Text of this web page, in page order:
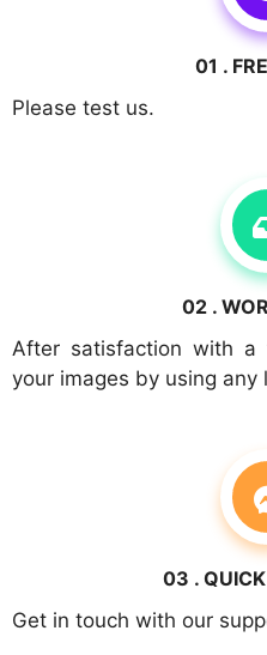
01 .
Please test us.
02 .
After satisfaction with a
your images by using any
03 . QUICK
Get in touch with our